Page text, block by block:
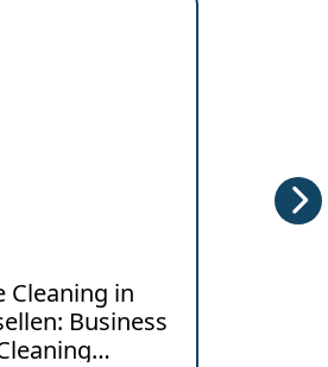
Cleaning in
Business